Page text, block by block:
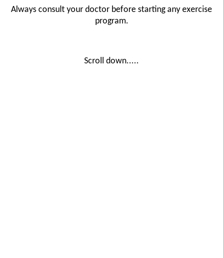
Always consult your doctor before starting any exercise
program.
Scroll down.....